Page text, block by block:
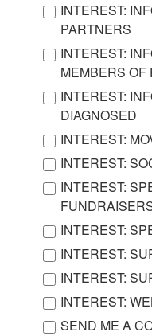
INTEREST:
PARTNERS
INTEREST:
MEMBERS OF
INTEREST:
DIAGNOSED
INTEREST:
INTEREST:
INTEREST:
INTEREST:
INTEREST:
INTEREST:
INTEREST:
SEND ME A